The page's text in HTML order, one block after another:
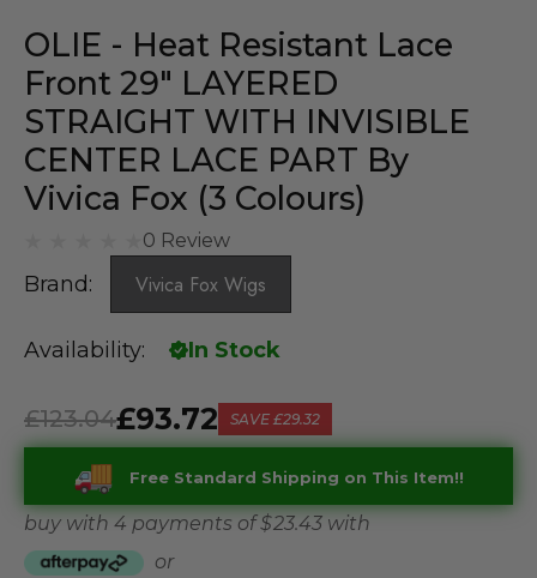
OLIE - Heat Resistant Lace
Front 29″ LAYERED
STRAIGHT WITH INVISIBLE
CENTER LACE PART By
Vivica Fox (3 Colours)
0 Review
Brand: Vivica Fox Wigs
Availability: In Stock
£93.72
£123.04 SAVE £29.32
Free Standard Shipping on This Item!!
buy with 4 payments of$ 23.43 with
or